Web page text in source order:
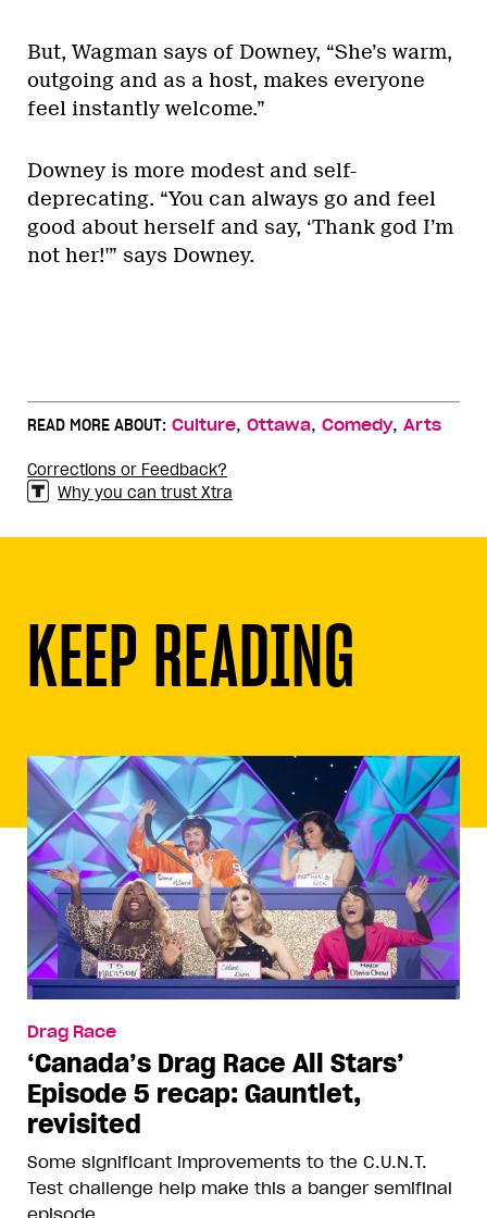
But, Wagman says of Downey, “She’s warm,
outgoing and as a host, makes everyone
feel instantly welcome.”
Downey is more modest and self-
deprecating. “You can always go and feel
good about herself and say, ‘Thank god I’m
not her!'” says Downey.
READ MORE ABOUT: Culture, Ottawa, Comedy, Arts
Corrections or Feedback?
Why you can trust Xtra
KEEP READING
Drag Race
‘Canada’s Drag Race All Stars’
Episode 5 recap: Gauntlet,
revisited
Some significant improvements to the C.U.N.T.
Test challenge help make this a banger semifinal
episode